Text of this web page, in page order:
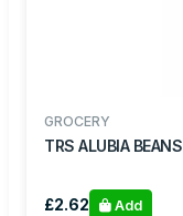
GROCERY
TRS ALUBIA BEANS
£2.62 Add